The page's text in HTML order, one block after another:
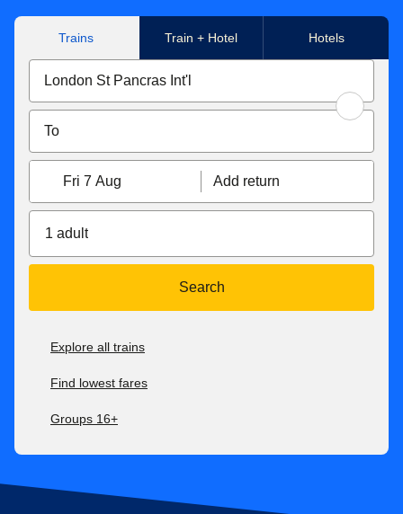
Trains Train + Hotel Hotels
Fri 7 Aug Add return
1 adult
Search
Explore all trains
Find lowest fares
Groups 16+